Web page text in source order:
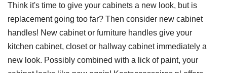
Think it's time to give your cabinets a new look, but is
replacement going too far? Then consider new cabinet
handles! New cabinet or furniture handles give your
kitchen cabinet, closet or hallway cabinet immediately a
new look. Possibly combined with a lick of paint, your